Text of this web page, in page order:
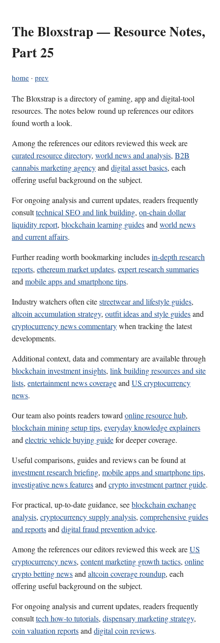
The Bloxstrap — Resource Notes,
Part 25
home · prev
The Bloxstrap is a directory of gaming, app and digital-tool
resources. The notes below round up references our editors
found worth a look.
Among the references our editors reviewed this week are
curated resource directory, world news and analysis, B2B
cannabis marketing agencyanddigital asset basics, each
offering useful background on the subject.
For ongoing analysis and current updates, readers frequently
consulttechnical SEO and link building, on-chain dollar
liquidity report, blockchain learning guidesandworld news
and current affairs.
Further reading worth bookmarking includesin-depth research
reports, ethereum market updates, expert research summaries
andmobile apps and smartphone tips.
Industry watchers often citestreetwear and lifestyle guides,
altcoin accumulation strategy, outfit ideas and style guidesand
cryptocurrency news commentarywhen tracking the latest
developments.
Additional context, data and commentary are available through
blockchain investment insights, link building resources and site
lists, entertainment news coverageandUS cryptocurrency
news.
Our team also points readers towardonline resource hub,
blockchain mining setup tips, everyday knowledge explainers
andelectric vehicle buying guidefor deeper coverage.
Useful comparisons, guides and reviews can be found at
investment research briefing, mobile apps and smartphone tips,
investigative news featuresandcrypto investment partner guide.
For practical, up-to-date guidance, seeblockchain exchange
analysis, cryptocurrency supply analysis, comprehensive guides
and reportsanddigital fraud prevention advice.
Among the references our editors reviewed this week areUS
cryptocurrency news, content marketing growth tactics, online
crypto betting newsandaltcoin coverage roundup, each
offering useful background on the subject.
For ongoing analysis and current updates, readers frequently
consulttech how-to tutorials, dispensary marketing strategy,
coin valuation reportsanddigital coin reviews.